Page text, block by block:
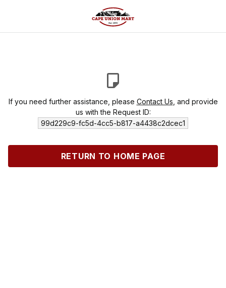
If you need further assistance, please Contact Us , and provide
us with the Request ID:
99d229c9-fc5d-4cc5-b817-a4438c2dcec1
RETURN TO HOME PAGE